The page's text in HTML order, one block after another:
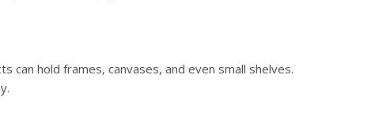
can hold frames, canvases, and even small shelves.